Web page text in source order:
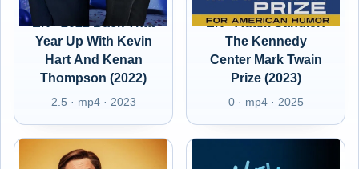
EN - 2022 Back That
Year Up With Kevin
Hart And Kenan
Thompson (2022)
2.5 · mp4 · 2023
EN - Adam Sandler:
The Kennedy
Center Mark Twain
Prize (2023)
0 · mp4 · 2025